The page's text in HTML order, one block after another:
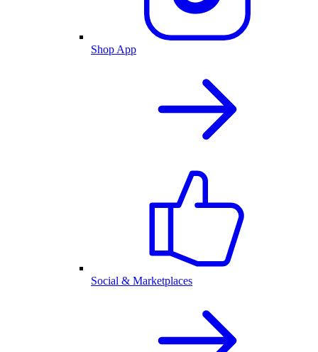
Shop App
Social & Marketplaces